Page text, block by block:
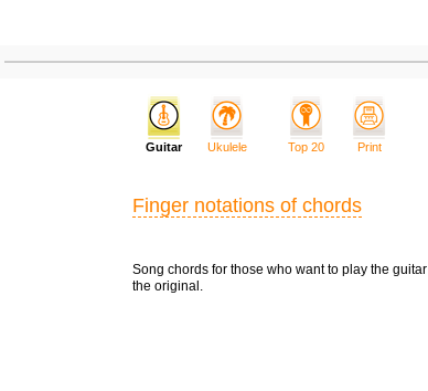
Guitar Ukulele Top 20 Print
Finger notations of chords
Song chords for those who want to play the guitar
the original.